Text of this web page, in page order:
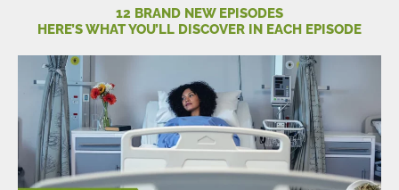
12 BRAND NEW EPISODES
HERE’S WHAT YOU’LL DISCOVER IN EACH EPISODE